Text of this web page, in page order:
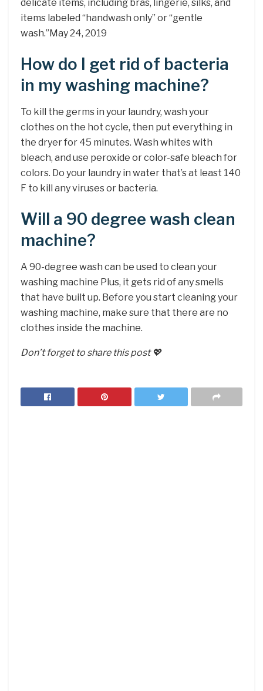
delicate items, including bras, lingerie, silks, and
items labeled “handwash only” or “gentle
wash.”May 24, 2019
How do I get rid of bacteria
in my washing machine?
To kill the germs in your laundry, wash your
clothes on the hot cycle, then put everything in
the dryer for 45 minutes. Wash whites with
bleach, and use peroxide or color-safe bleach for
colors. Do your laundry in water that’s at least 140
F to kill any viruses or bacteria.
Will a 90 degree wash clean
machine?
A 90-degree wash can be used to clean your
washing machine Plus, it gets rid of any smells
that have built up. Before you start cleaning your
washing machine, make sure that there are no
clothes inside the machine.
Don’t forget to share this post 💖